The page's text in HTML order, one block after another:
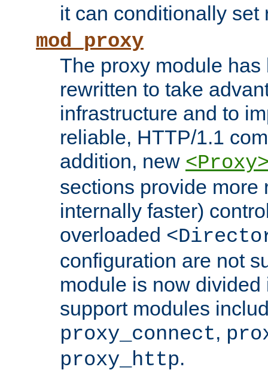
it can conditionally set
mod_proxy
The proxy module
rewritten to take
infrastructure and to
reliable, HTTP/1.1
addition, new
sections provide more
internally faster)
overloaded
configuration are not
module is now
support modules
proxy_connect,
proxy_http.